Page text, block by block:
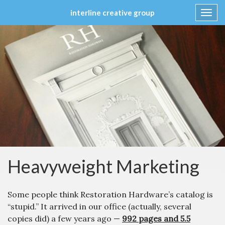
interline creative group
content
Heavyweight Marketing
Some people think Restoration Hardware’s catalog is
“stupid.” It arrived in our office (actually, several
copies did) a few years ago — 992 pages and 5.5